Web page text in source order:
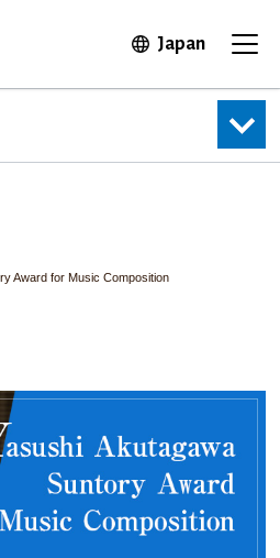
JapanOpen in
Award for Music Composition